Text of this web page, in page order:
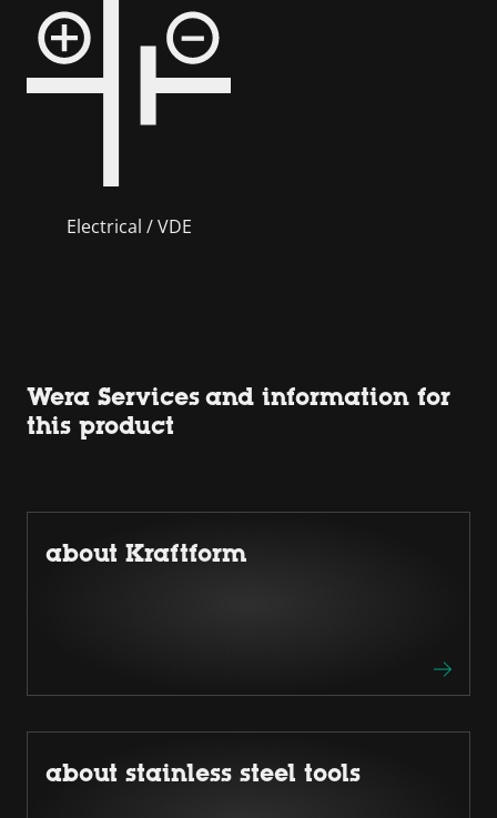
Electrical / VDE
Wera Services and information for
this product
about Kraftform
about stainless steel tools